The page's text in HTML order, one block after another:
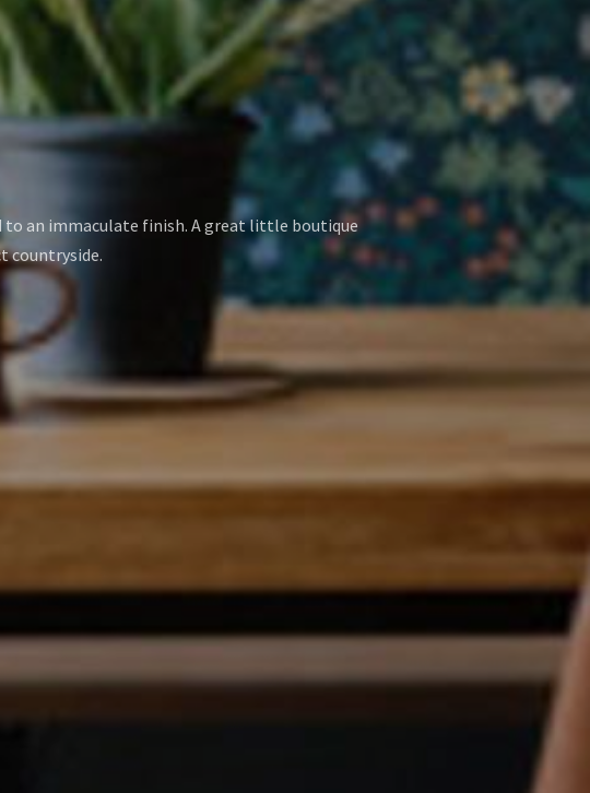
to an immaculate finish. A great little boutique
countryside.